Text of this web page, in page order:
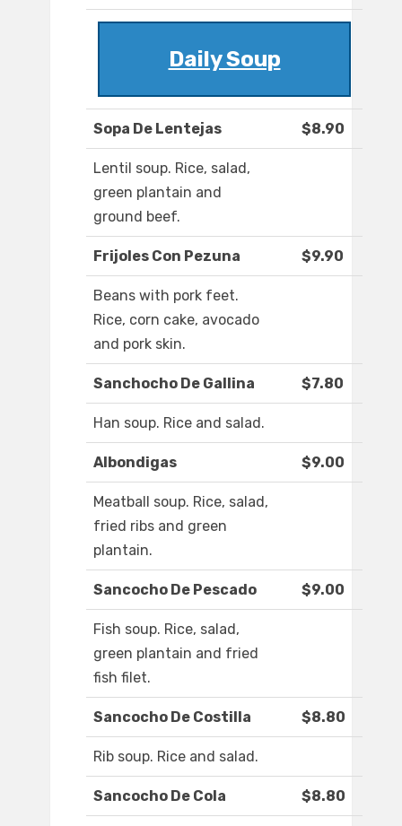
Daily Soup
Sopa De Lentejas $8.90
Lentil soup. Rice, salad,
green plantain and
ground beef.
Frijoles Con Pezuna $9.90
Beans with pork feet.
Rice, corn cake, avocado
and pork skin.
Sanchocho De Gallina $7.80
Han soup. Rice and salad.
Albondigas $9.00
Meatball soup. Rice, salad,
fried ribs and green
plantain.
Sancocho De Pescado $9.00
Fish soup. Rice, salad,
green plantain and fried
fish filet.
Sancocho De Costilla $8.80
Rib soup. Rice and salad.
Sancocho De Cola $8.80